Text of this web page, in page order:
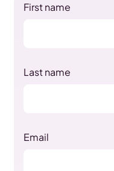
First name
Last name
Email